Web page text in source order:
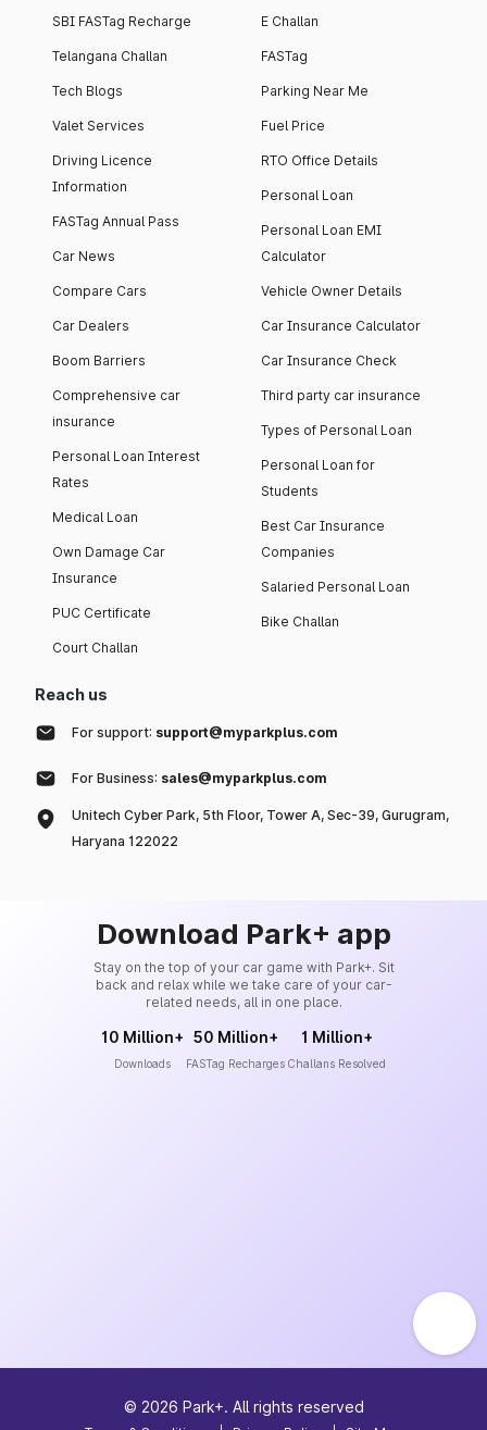
SBI FASTag Recharge
Telangana Challan
Tech Blogs
Valet Services
Driving Licence
Information
FASTag Annual Pass
Car News
Compare Cars
Car Dealers
Boom Barriers
Comprehensive car
insurance
Personal Loan Interest
Rates
Medical Loan
Own Damage Car
Insurance
PUC Certificate
Court Challan
E Challan
FASTag
Parking Near Me
Fuel Price
RTO Office Details
Personal Loan
Personal Loan EMI
Calculator
Vehicle Owner Details
Car Insurance Calculator
Car Insurance Check
Third party car insurance
Types of Personal Loan
Personal Loan for
Students
Best Car Insurance
Companies
Salaried Personal Loan
Bike Challan
Reach us
For support: support@myparkplus.com
For Business: sales@myparkplus.com
Unitech Cyber Park, 5th Floor, Tower A, Sec-39, Gurugram,
Haryana 122022
Download Park+ app
Stay on the top of your car game with Park+. Sit
back and relax while we take care of your car-
related needs, all in one place.
10 Million+
Downloads
50 Million+
FASTag Recharges
1 Million+
Challans Resolved
© 2026 Park+. All rights reserved